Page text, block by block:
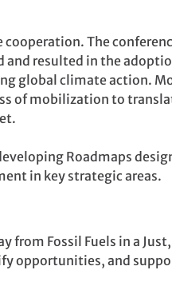
The
resulted in the
global climate action.
of mobilization to
Roadmaps
in key strategic areas.
from Fossil Fuels in a
opportunities, and